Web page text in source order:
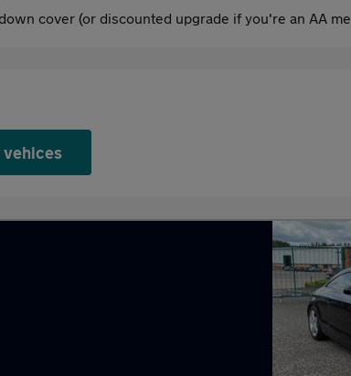
cover (or discounted upgrade if you're an AA